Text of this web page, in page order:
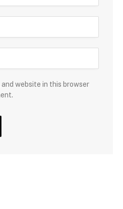
and website in this browser